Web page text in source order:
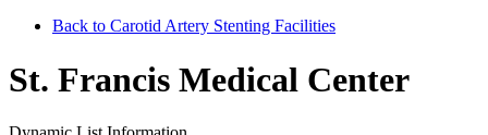
Back to Carotid Artery Stenting Facilities
St. Francis Medical Center